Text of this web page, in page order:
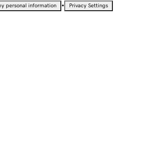
personal information • Privacy Settings